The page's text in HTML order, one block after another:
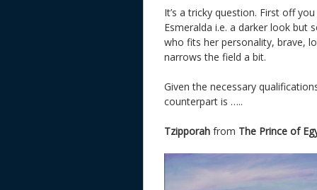
It’s a tricky question. First off
Esmeralda i.e. a darker look but
who fits her personality, brave,
narrows the field a bit.
Given the necessary
counterpart is …..
Tzipporah from The Prince of